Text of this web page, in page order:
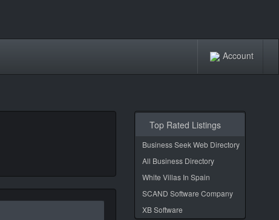
Account
Top Rated Listings
Business Seek Web Directory
All Business Directory
White Villas In Spain
SCAND Software Company
XB Software